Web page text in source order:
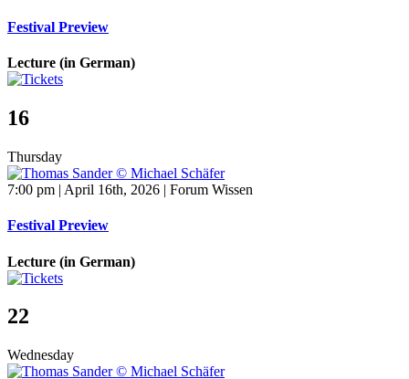
Festival Preview
Lecture (in German)
16
Thursday
7:00 pm | April 16th, 2026 | Forum Wissen
Festival Preview
Lecture (in German)
22
Wednesday